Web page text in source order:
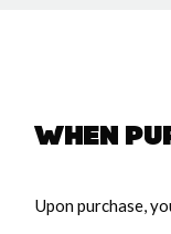
When
Upon purchase,